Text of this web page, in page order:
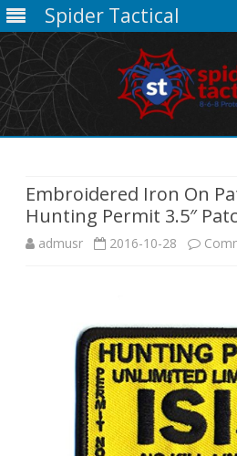
Spider Tactical
Embroidered Iron On
Hunting Permit 3.5″
admusr 2016-10-28